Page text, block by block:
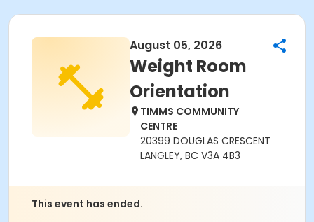
August 05, 2026
Weight Room
Orientation
TIMMS COMMUNITY
CENTRE
20399 DOUGLAS CRESCENT
LANGLEY, BC V3A 4B3
This event has ended.